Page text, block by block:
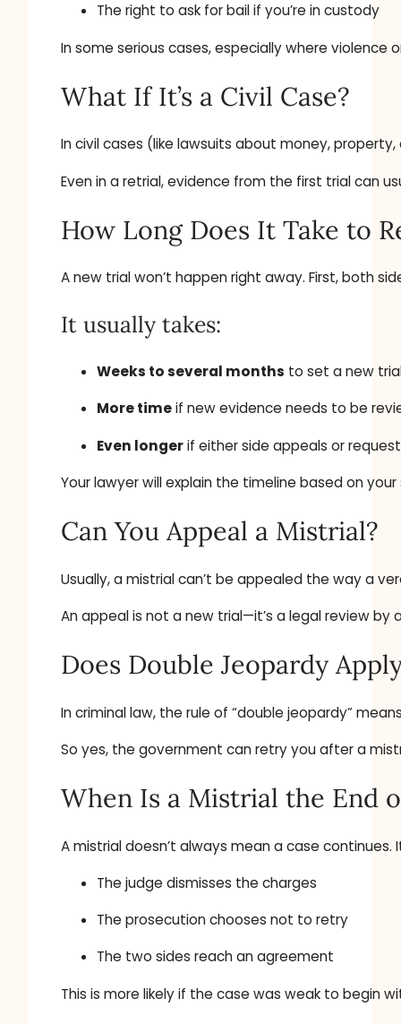
The right to ask for bail if you’re in custody
In some serious cases, especially where
What If It’s a Civil Case?
In civil cases (like lawsuits about money,
Even in a retrial, evidence from the first trial can
How Long Does It Take to
A new trial won’t happen right away. First, both
It usually takes:
Weeks to several months to set a new
More timeif new evidence needs to be
Even longerif either side appeals or
Your lawyer will explain the timeline based on
Can You Appeal a Mistrial?
Usually, a mistrial can’t be appealed the way a
An appeal is not a new trial—it’s a legal review
Does Double Jeopardy
In criminal law, the rule of “double jeopardy”
So yes, the government can retry you after a
When Is a Mistrial the End
A mistrial doesn’t always mean a case continues.
The judge dismisses the charges
The prosecution chooses not to retry
The two sides reach an agreement
This is more likely if the case was weak to begin